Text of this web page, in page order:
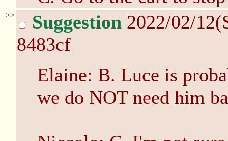
>> Suggestion 2022/02/
8483cf
Elaine: B. Luce is
we do NOT need him